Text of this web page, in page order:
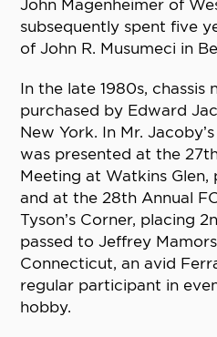
John Magenheimer of
subsequently spent five
of John R. Musumeci in
In the late 1980s, chassis
purchased by Edward
New York. In Mr.
was presented at the
Meeting at Watkins Glen,
and at the 28th Annual
Tyson’s Corner, placing
passed to Jeffrey
Connecticut, an avid
regular participant in
hobby.